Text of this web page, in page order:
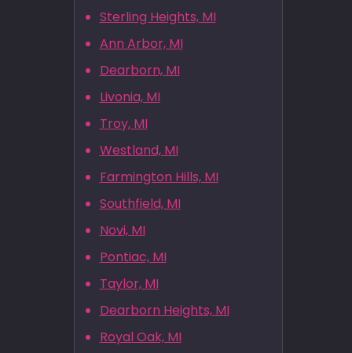
Sterling Heights, MI
Ann Arbor, MI
Dearborn, MI
Livonia, MI
Troy, MI
Westland, MI
Farmington Hills, MI
Southfield, MI
Novi, MI
Pontiac, MI
Taylor, MI
Dearborn Heights, MI
Royal Oak, MI